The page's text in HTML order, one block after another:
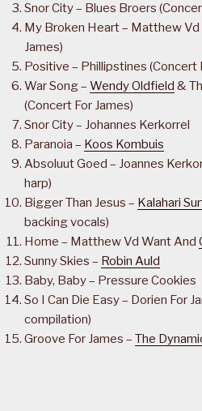
Snor City – Blues Broers
My Broken Heart – Matthew
James)
Positive – Phillipstines (Concert
War Song – Wendy Oldfield &
(Concert For James)
Snor City – Johannes Kerkorrel
Paranoia – Koos Kombuis
Absoluut Goed – Joannes
harp)
Bigger Than Jesus – Kalahari
backing vocals)
Home – Matthew Vd Want And
Sunny Skies – Robin Auld
Baby, Baby – Pressure Cookies
So I Can Die Easy – Dorien For
compilation)
Groove For James – The